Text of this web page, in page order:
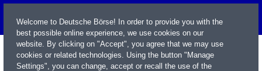
Welcome to Deutsche Börse! In order to provide you with the
best possible online experience, we use cookies on our
website. By clicking on "Accept", you agree that we may use
cookies or related technologies. Using the button "Manage
Settings", you can change, accept or recall the use of the